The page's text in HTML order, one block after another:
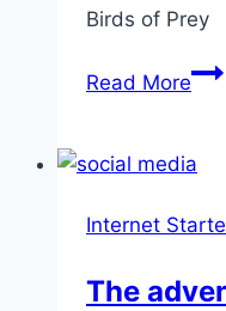
Birds of Prey
Read More
isn’t
box
Internet
The